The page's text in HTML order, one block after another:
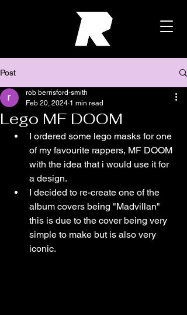
Post
Lego MF DOOM
rob berrisford-smith
Feb 20, 2024 1 min read
I ordered some lego masks for one
of my favourite rappers, MF DOOM
with the idea that i would use it for
a design.
I decided to re-create one of the
album covers being "Madvillan"
this is due to the cover being very
simple to make but is also very
iconic.